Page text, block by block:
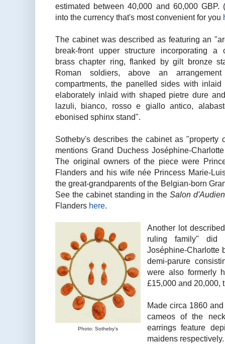
estimated between 40,000 and 60,000 GBP.
into the currency that's most convenient for you
The cabinet was described as featuring an
break-front upper structure incorporating a
brass chapter ring, flanked by gilt bronze
Roman soldiers, above an
compartments, the panelled sides with
elaborately inlaid with shaped pietre dure
lazuli, bianco, rossoe giallo antico,
ebonised sphinx stand".
Sotheby's describes the cabinet as "property
mentions Grand Duchess Joséphine-
The original owners of the piece were
Flanders and his wife née Princess Marie-
the great-grandparents of the Belgian-born
See the cabinet standing in theSalon
Flanders here.
Photo: Sotheby's
Another lot
ruling family" did
Joséphine-Charlotte
demi-parure
were also formerly
£15,000 and 20,000,
Made circa 1860
cameos of the
earrings feature
maidens